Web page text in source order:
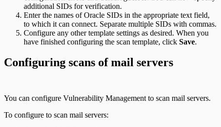
additional SIDs for verification.
Enter the names of Oracle SIDs in the appropriate text field,
to which it can connect. Separate multiple SIDs with commas.
Configure any other template settings as desired. When you
have finished configuring the scan template, click Save.
Configuring scans of mail servers
You can configure Vulnerability Management to scan mail servers.
To configure to scan mail servers: